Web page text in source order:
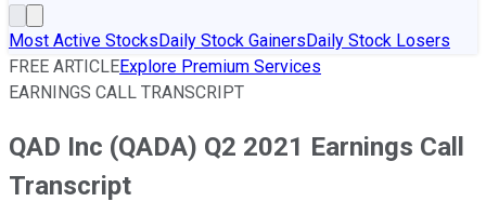
Most Active StocksDaily Stock GainersDaily Stock Losers
FREE ARTICLEExplore Premium Services
EARNINGS CALL TRANSCRIPT
QAD Inc (QADA) Q2 2021 Earnings Call
Transcript